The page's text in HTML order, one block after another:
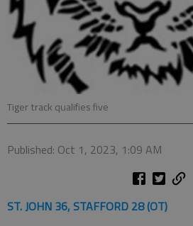
Tiger track qualifies five
Published: Oct 1, 2023, 1:09 AM
ST. JOHN 36, STAFFORD 28 (OT)